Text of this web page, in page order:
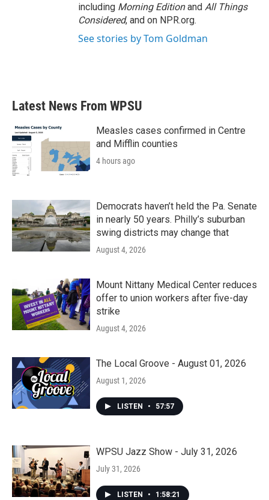
including Morning Editionand All Things
Considered, and on NPR.org.
See stories by Tom Goldman
Latest News From WPSU
Measles cases confirmed in Centre
and Mifflin counties
4 hours ago
Democrats haven’t held the Pa. Senate
in nearly 50 years. Philly’s suburban
swing districts may change that
August 4, 2026
Mount Nittany Medical Center reduces
offer to union workers after five-day
strike
August 4, 2026
The Local Groove - August 01, 2026
August 1, 2026
LISTEN • 57:57
WPSU Jazz Show - July 31, 2026
July 31, 2026
LISTEN • 1:58:21